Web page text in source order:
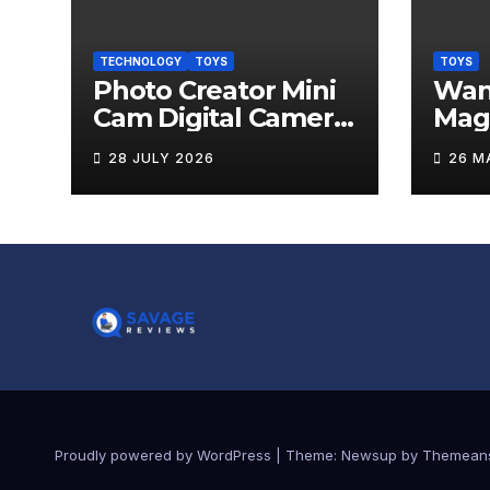
TECHNOLOGY TOYS
Photo Creator Mini
Cam Digital Camera
Review
28 JULY 2026
TOYS
26
Proudly powered by WordPress Theme: Newsup by